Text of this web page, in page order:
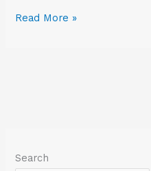
Read More »
Search